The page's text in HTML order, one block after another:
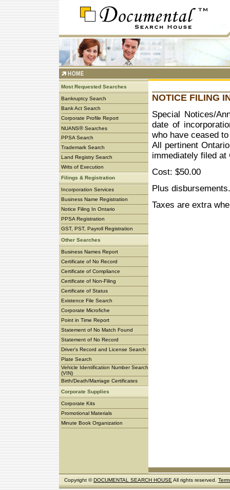
Most Requested Searches
Bankruptcy Search
Bank Act Search
Corporate Profile Report
NUANS® Searches
PPSA Search
Trademark Search
Land Registry Search
Writs of Execution
Filings & Registration
Incorporation Services
Business Name Registration
Notice Filing In Ontario
PPSA Registration
GST, PST, Payroll Registration
Other Searches
Business Names Report
Certificate of No Record
Certificate of Compliance
Certificate of Non-Filing
Certificate of Status
Existence File Search
Corporate Microfiche
Point in Time Report
Statement of No Match Found
Statement of No Record
Driver's Record and License Search
Plate Search
Vehicle Identification Number Search
(VIN)
Birth/Death/Marriage Certificates
Corporate Supplies
Corporate Kits
Promotional Materials
Minute Book Organization
NOTICE FILING
Special Notices/
date of
who have ceased
All pertinent
immediately filed at
Cost: $50.00
Plus disbursements.
Taxes are extra
Copyright ©DOCUMENTAL SEARCH HOUSE All rights reserved.